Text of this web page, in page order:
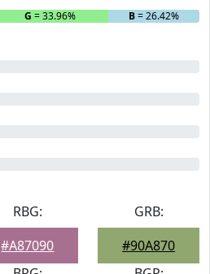
G = 33.96% B= 26.42%
RBG:
#A87090
GRB:
#90A870